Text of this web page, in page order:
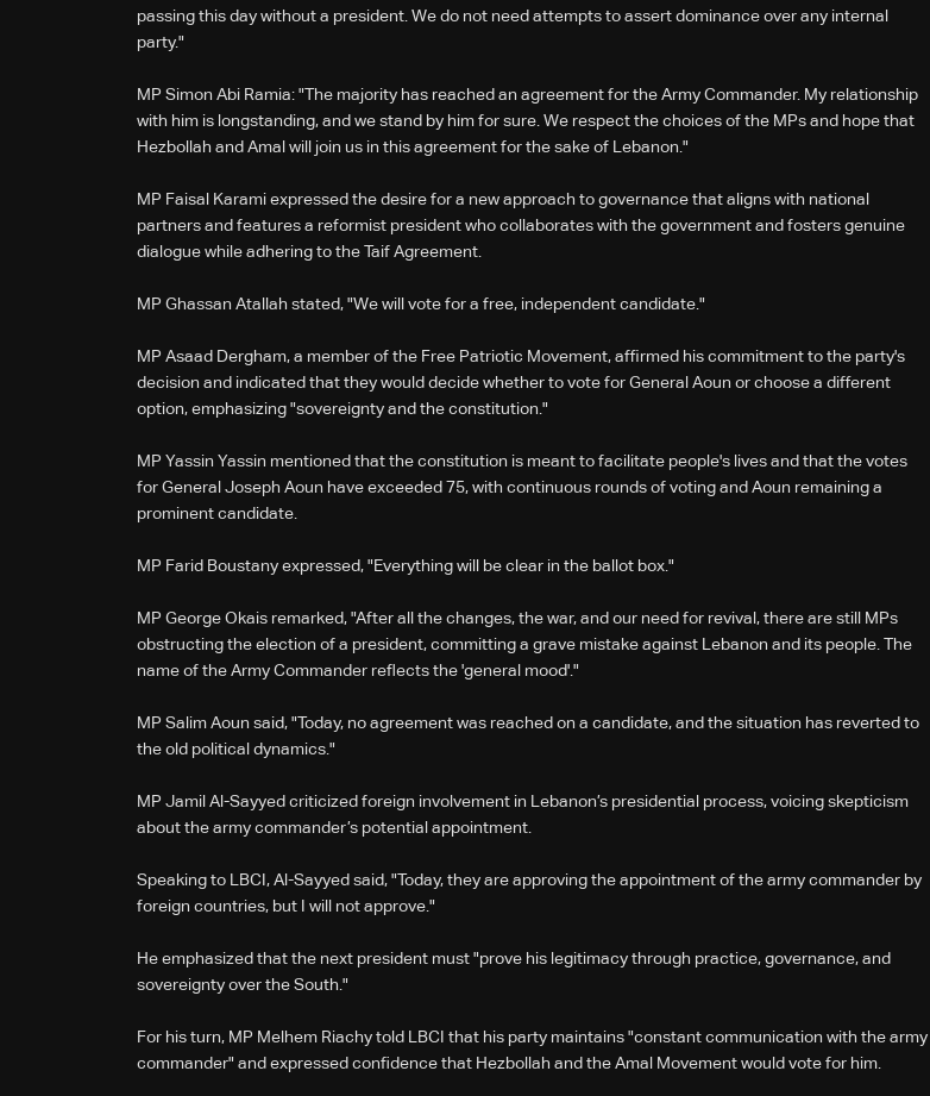
passing this day without a president. We do not need attempts to assert dominance over any internal
party."
MP Simon Abi Ramia: "The majority has reached an agreement for the Army Commander. My relationship
with him is longstanding, and we stand by him for sure. We respect the choices of the MPs and hope that
Hezbollah and Amal will join us in this agreement for the sake of Lebanon."
MP Faisal Karami expressed the desire for a new approach to governance that aligns with national
partners and features a reformist president who collaborates with the government and fosters genuine
dialogue while adhering to the Taif Agreement.
MP Ghassan Atallah stated, "We will vote for a free, independent candidate."
MP Asaad Dergham, a member of the Free Patriotic Movement, affirmed his commitment to the party's
decision and indicated that they would decide whether to vote for General Aoun or choose a different
option, emphasizing "sovereignty and the constitution."
MP Yassin Yassin mentioned that the constitution is meant to facilitate people's lives and that the votes
for General Joseph Aoun have exceeded 75, with continuous rounds of voting and Aoun remaining a
prominent candidate.
MP Farid Boustany expressed, "Everything will be clear in the ballot box."
MP George Okais remarked, "After all the changes, the war, and our need for revival, there are still MPs
obstructing the election of a president, committing a grave mistake against Lebanon and its people. The
name of the Army Commander reflects the 'general mood'."
MP Salim Aoun said, "Today, no agreement was reached on a candidate, and the situation has reverted to
the old political dynamics."
MP Jamil Al-Sayyed criticized foreign involvement in Lebanon’s presidential process, voicing skepticism
about the army commander’s potential appointment.
Speaking to LBCI, Al-Sayyed said, "Today, they are approving the appointment of the army commander by
foreign countries, but I will not approve."
He emphasized that the next president must "prove his legitimacy through practice, governance, and
sovereignty over the South."
For his turn, MP Melhem Riachy told LBCI that his party maintains "constant communication with the army
commander" and expressed confidence that Hezbollah and the Amal Movement would vote for him.